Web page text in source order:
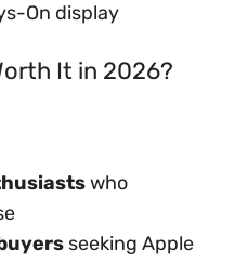
On display
It in 2026?
who
seeking Apple